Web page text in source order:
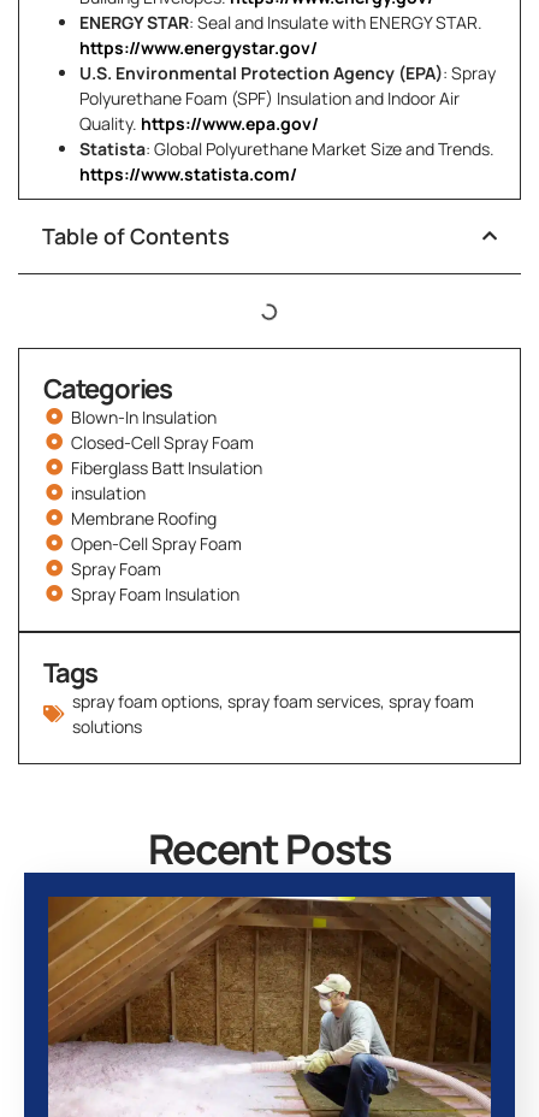
ENERGY STAR: Seal and Insulate with ENERGY STAR.
https://www.energystar.gov/
U.S. Environmental Protection Agency (EPA): Spray
Polyurethane Foam (SPF) Insulation and Indoor Air
Quality. https://www.epa.gov/
Statista: Global Polyurethane Market Size and Trends.
https://www.statista.com/
Table of Contents
Categories
Blown-In Insulation
Closed-Cell Spray Foam
Fiberglass Batt Insulation
insulation
Membrane Roofing
Open-Cell Spray Foam
Spray Foam
Spray Foam Insulation
Tags
spray foam options, spray foam services, spray foam
solutions
Recent Posts